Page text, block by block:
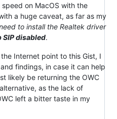
on MacOS with the
a huge caveat, as far as my
to install the Realtek driver
SIP disabled.
Internet point to this Gist, I
findings, in case it can help
likely be returning the OWC
as the lack of
left a bitter taste in my